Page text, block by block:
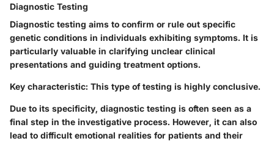
Diagnostic Testing
Diagnostic testing aims to confirm or rule out specific
genetic conditions in individuals exhibiting symptoms. It is
particularly valuable in clarifying unclear clinical
presentations and guiding treatment options.
Key characteristic: This type of testing is highly conclusive.
Due to its specificity, diagnostic testing is often seen as a
final step in the investigative process. However, it can also
lead to difficult emotional realities for patients and their